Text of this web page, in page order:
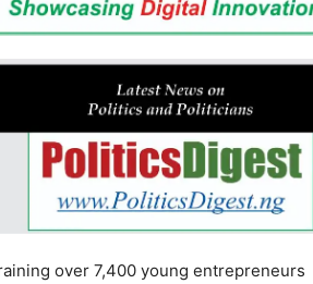
over 7,400 young entrepreneurs